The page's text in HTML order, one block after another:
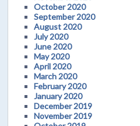
October 2020
September 2020
August 2020
July 2020
June 2020
May 2020
April 2020
March 2020
February 2020
January 2020
December 2019
November 2019